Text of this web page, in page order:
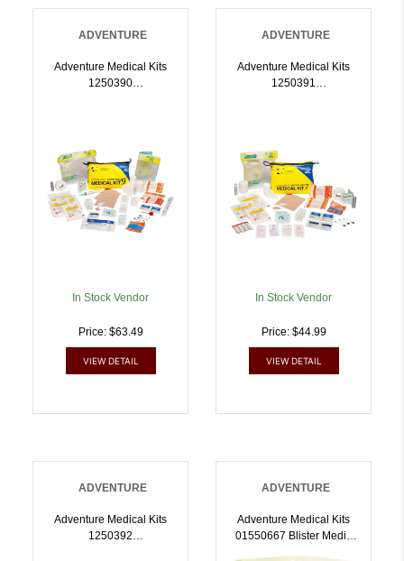
ADVENTURE
Adventure Medical Kits
1250390
707708003905
In Stock Vendor
Price: $63.49
VIEW DETAIL
ADVENTURE
Adventure Medical Kits
1250391
707708003912
In Stock Vendor
Price: $44.99
VIEW DETAIL
ADVENTURE
Adventure Medical Kits
1250392
ADVENTURE
Adventure Medical Kits
01550667 Blister Medic